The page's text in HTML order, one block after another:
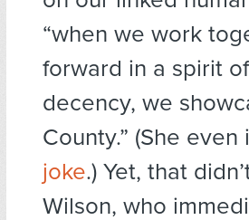
“when we work
forward in a spirit
decency, we
County.” (She
joke.) Yet, that
Wilson, who